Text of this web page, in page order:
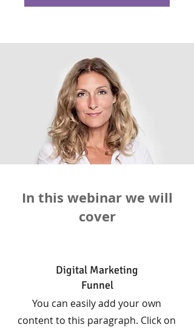
In this webinar we will
cover
Digital Marketing
Funnel
You can easily add your own
content to this paragraph. Click on